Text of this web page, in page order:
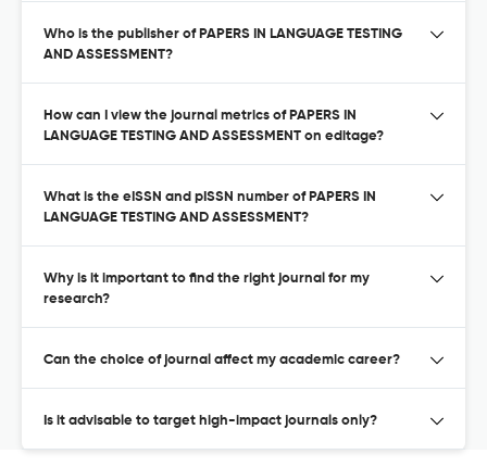
Who is the publisher of PAPERS IN LANGUAGE TESTING
AND ASSESSMENT?
How can I view the journal metrics of PAPERS IN
LANGUAGE TESTING AND ASSESSMENT on editage?
What is the eISSN and pISSN number of PAPERS IN
LANGUAGE TESTING AND ASSESSMENT?
Why is it important to find the right journal for my
research?
Can the choice of journal affect my academic career?
Is it advisable to target high-impact journals only?